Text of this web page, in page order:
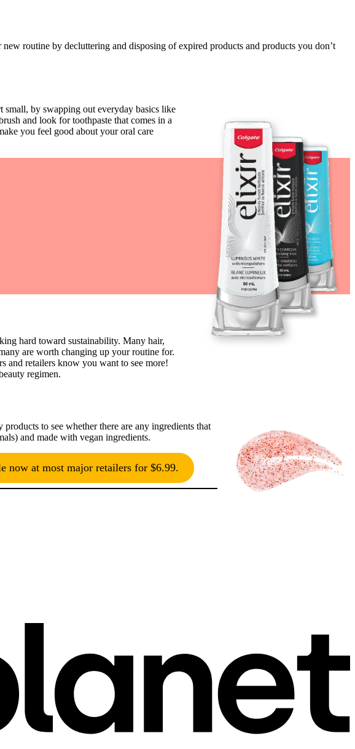
routine by decluttering and disposing of expired products and products you don’t
by swapping out everyday basics like
and look for toothpaste that comes in a
you feel good about your oral care
hard toward sustainability. Many hair,
are worth changing up your routine for.
and retailers know you want to see more!
regimen.
to see whether there are any ingredients that
and made with vegan ingredients.
now at most major retailers for $6.99.